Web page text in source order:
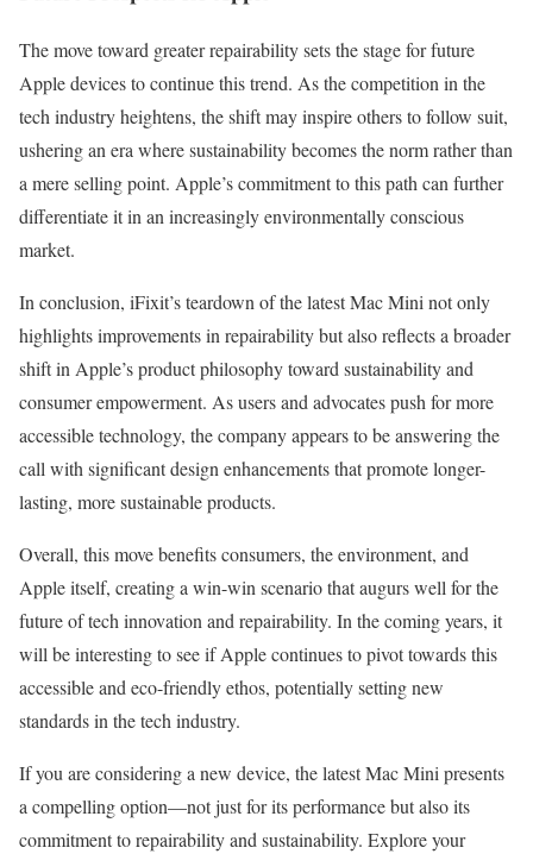
The move toward greater repairability sets the stage for future
Apple devices to continue this trend. As the competition in the
tech industry heightens, the shift may inspire others to follow suit,
ushering an era where sustainability becomes the norm rather than
a mere selling point. Apple’s commitment to this path can further
differentiate it in an increasingly environmentally conscious
market.
In conclusion, iFixit’s teardown of the latest Mac Mini not only
highlights improvements in repairability but also reflects a broader
shift in Apple’s product philosophy toward sustainability and
consumer empowerment. As users and advocates push for more
accessible technology, the company appears to be answering the
call with significant design enhancements that promote longer-
lasting, more sustainable products.
Overall, this move benefits consumers, the environment, and
Apple itself, creating a win-win scenario that augurs well for the
future of tech innovation and repairability. In the coming years, it
will be interesting to see if Apple continues to pivot towards this
accessible and eco-friendly ethos, potentially setting new
standards in the tech industry.
If you are considering a new device, the latest Mac Mini presents
a compelling option—not just for its performance but also its
commitment to repairability and sustainability. Explore your